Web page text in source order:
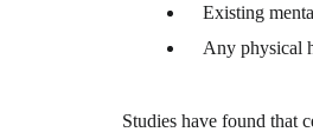
Existing
Any physical
Studies have found that